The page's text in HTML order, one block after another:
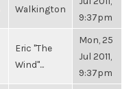
Walkington
9:37pm
Eric "The
Wind"...
Mon, 25
Jul 2011,
9:37pm